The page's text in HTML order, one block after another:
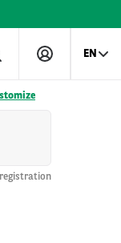
EN